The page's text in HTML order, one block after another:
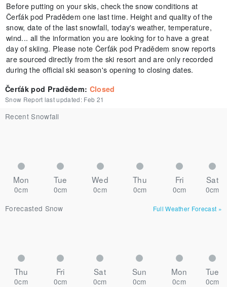
Before putting on your skis, check the snow conditions at
Čerťák pod Pradědem one last time. Height and quality of the
snow, date of the last snowfall, today's weather, temperature,
wind... all the information you are looking for to have a great
day of skiing. Please note Čerťák pod Pradědem snow reports
are sourced directly from the ski resort and are only recorded
during the official ski season's opening to closing dates.
Čerťák pod Pradědem: Closed
Snow Report last updated: Feb 21
Recent Snowfall
Mon Tue Wed Thu Fri Sat
0cm 0cm 0cm 0cm 0cm
0cm
Forecasted Snow
Full Weather Forecast »
Thu Fri Sat Sun Mon Tue
0cm 0cm 0cm 0cm 0cm 0cm